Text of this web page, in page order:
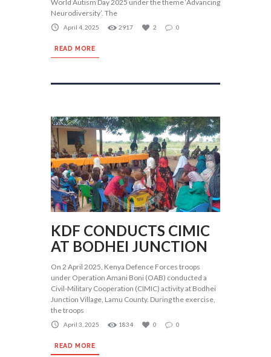
World Autism Day 2025 under the theme ‘Advancing
Neurodiversity’. The
April 4, 2025 2917 2 0
READ MORE
KDF CONDUCTS CIMIC
AT BODHEI JUNCTION
On 2 April 2025, Kenya Defence Forces troops
under Operation Amani Boni (OAB) conducted a
Civil-Military Cooperation (CIMIC) activity at Bodhei
Junction Village, Lamu County. During the exercise,
the troops
April 3, 2025 1834 0 0
READ MORE